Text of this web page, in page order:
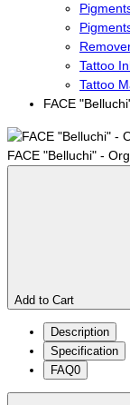
Tattoo
Tattoo
FACE
FACE "Belluchi" -
Add to Cart
Description
Specification
FAQ0